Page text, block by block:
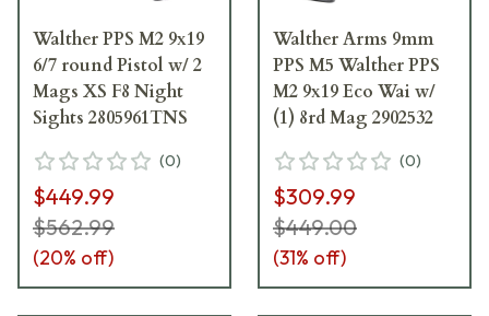
Walther PPS M2 9x19
6/7 round Pistol w/ 2
Mags XS F8 Night
Sights 2805961TNS
(0)
$449.99
$562.99
(20% off)
Walther Arms 9mm
PPS M5 Walther PPS
M2 9x19 Eco Wai w/
(1) 8rd Mag 2902532
(0)
$309.99
$449.00
(31% off)